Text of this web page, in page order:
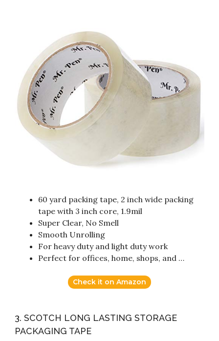
60 yard packing tape, 2 inch wide packing
tape with 3 inch core, 1.9mil
Super Clear, No Smell
Smooth Unrolling
For heavy duty and light duty work
Perfect for offices, home, shops, and …
Check it on Amazon
3. SCOTCH LONG LASTING STORAGE
PACKAGING TAPE